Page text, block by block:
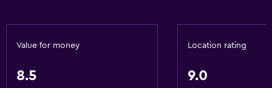
Accessibility and suitability
No smoking
Value for money
8.5
Location rating
9.0